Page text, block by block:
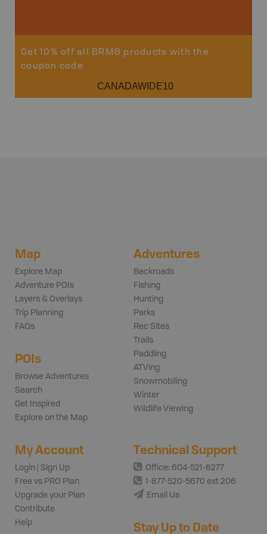
Get 10% off all BRMB products with the
coupon code
CANADAWIDE10
Map
Explore Map
Adventure POIs
Layers & Overlays
Trip Planning
FAQs
POIs
Browse Adventures
Search
Get Inspired
Explore on the Map
Adventures
Backroads
Fishing
Hunting
Parks
Rec Sites
Trails
Paddling
ATVing
Snowmobiling
Winter
Wildlife Viewing
My Account
Login | Sign Up
Free vs PRO Plan
Upgrade your Plan
Contribute
Help
Technical Support
Office: 604-521-6277
1-877-520-5670 ext 206
Email Us
Stay Up to Date